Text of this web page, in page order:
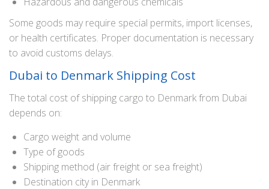
Some goods may require special permits, import licenses,
or health certificates. Proper documentation is necessary
to avoid customs delays.
Dubai to Denmark Shipping Cost
The total cost of shipping cargo to Denmark from Dubai
depends on:
Cargo weight and volume
Type of goods
Shipping method (air freight or sea freight)
Destination city in Denmark